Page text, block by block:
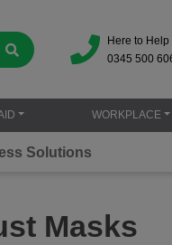
Here to Help
0345 500
WORKPLACE
Solutions
Masks